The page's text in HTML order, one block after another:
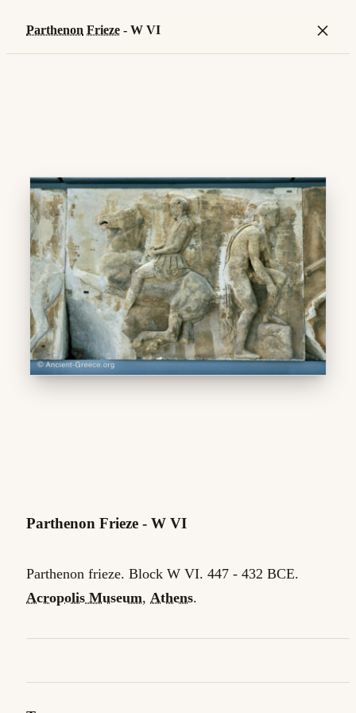
Parthenon Frieze - W VI ×
Parthenon Frieze - W VI
Parthenon frieze. Block W VI. 447 - 432 BCE.
Acropolis Museum, Athens.